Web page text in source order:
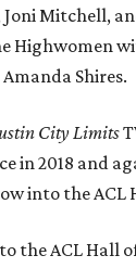
Joni Mitchell,
Highwomen
Shires.
City Limits
in 2018 and
into the ACL
the ACL Hall